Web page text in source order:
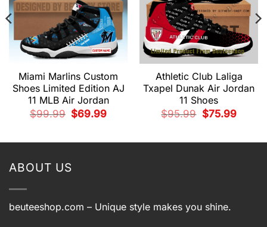
Miami Marlins Custom
Shoes Limited Edition AJ
11 MLB Air Jordan
$99.99
Original
price
$69.99Current
Athletic Club Laliga
Txapel Dunak Air Jordan
11 Shoes
$95.99
Original
price
$75.99Current
ABOUT US
beuteeshop.com – Unique style makes you shine.